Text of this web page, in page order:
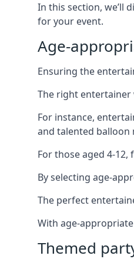
In this section, we’ll
for your event.
Age-
Ensuring the
The right entertainer
For instance,
and talented balloon
For those aged 4-
By selecting age-
The perfect
With age-
Themed